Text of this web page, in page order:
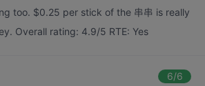
too. $0.25 per stick of the 串串 is really
Overall rating: 4.9/5 RTE: Yes
6/6